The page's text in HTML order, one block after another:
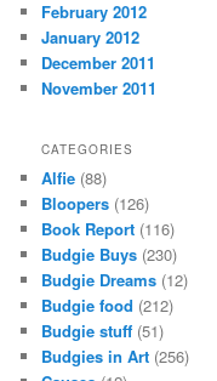
February 2012
January 2012
December 2011
November 2011
CATEGORIES
Alfie (88)
Bloopers (126)
Book Report (116)
Budgie Buys (230)
Budgie Dreams (12)
Budgie food (212)
Budgie stuff (51)
Budgies in Art (256)